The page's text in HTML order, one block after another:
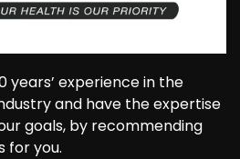
years’ experience in the
and have the expertise
goals, by recommending
for you.